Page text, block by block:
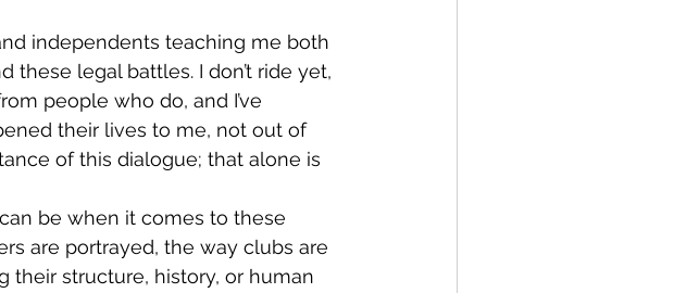
these legal battles. I don’t ride yet,
people who do, and I’ve
their lives to me, not out of
of this dialogue; that alone is
are portrayed, the way clubs are
their structure, history, or human